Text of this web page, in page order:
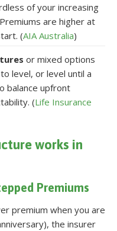
of your increasing
are higher at
(AIA Australia)
or mixed options
level, or level until a
balance upfront
(Life Insurance
works in
Premiums
premium when you are
the insurer